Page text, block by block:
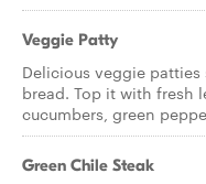
Veggie Patty
Delicious veggie
bread. Top it with fresh
cucumbers, green
Green Chile Steak